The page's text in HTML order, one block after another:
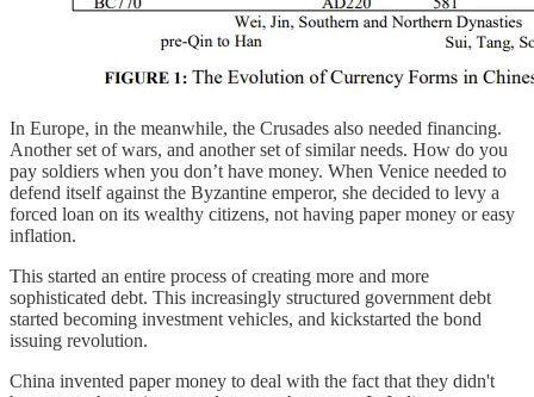
In Europe, in the meanwhile, the Crusades also needed financing.
Another set of wars, and another set of similar needs. How do you
pay soldiers when you don’t have money. When Venice needed to
defend itself against the Byzantine emperor, she decided to levy a
forced loan on its wealthy citizens, not having paper money or easy
inflation.
This started an entire process of creating more and more
sophisticated debt. This increasingly structured government debt
started becoming investment vehicles, and kickstarted the bond
issuing revolution.
China invented paper money to deal with the fact that they didn't